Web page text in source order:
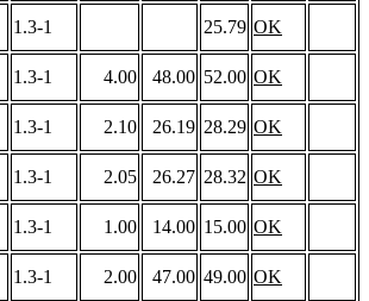
1.3-1 25.79 OK
1.3-1 4.00 48.00 52.00 OK
1.3-1 2.10 26.19 28.29 OK
1.3-1 2.05 26.27 28.32 OK
1.3-1 1.00 14.00 15.00 OK
1.3-1 2.00 47.00 49.00 OK